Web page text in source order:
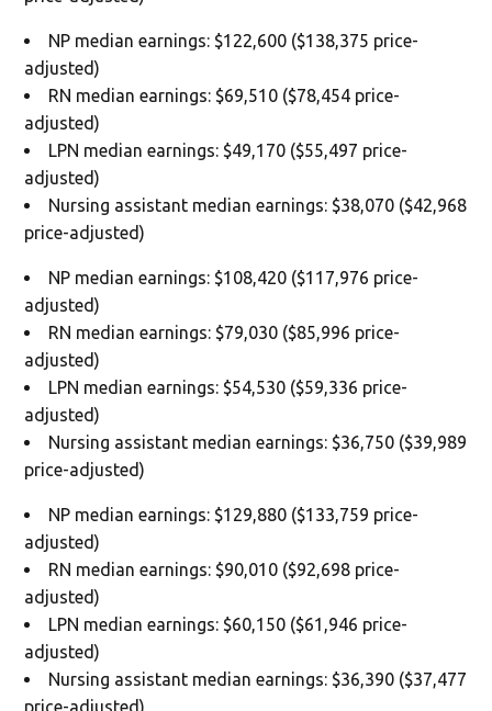
NP median earnings: $122,600 ($138,375 price-
adjusted)
RN median earnings: $69,510 ($78,454 price-
adjusted)
LPN median earnings: $49,170 ($55,497 price-
adjusted)
Nursing assistant median earnings: $38,070 ($42,968
price-adjusted)
NP median earnings: $108,420 ($117,976 price-
adjusted)
RN median earnings: $79,030 ($85,996 price-
adjusted)
LPN median earnings: $54,530 ($59,336 price-
adjusted)
Nursing assistant median earnings: $36,750 ($39,989
price-adjusted)
NP median earnings: $129,880 ($133,759 price-
adjusted)
RN median earnings: $90,010 ($92,698 price-
adjusted)
LPN median earnings: $60,150 ($61,946 price-
adjusted)
Nursing assistant median earnings: $36,390 ($37,477
price-adjusted)